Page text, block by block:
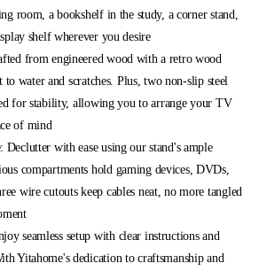
room, a bookshelf in the study, a corner stand,
shelf wherever you desire
from engineered wood with a retro wood
water and scratches. Plus, two non-slip steel
for stability, allowing you to arrange your TV
of mind
Declutter with ease using our stand's ample
compartments hold gaming devices, DVDs,
wire cutouts keep cables neat, no more tangled
seamless setup with clear instructions and
Yitahome's dedication to craftsmanship and